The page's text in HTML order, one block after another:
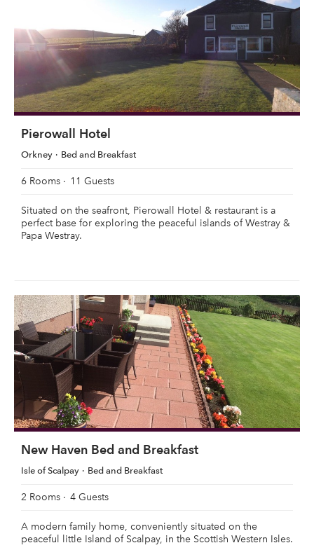
Pierowall Hotel
Orkney Bed and Breakfast
6 Rooms 11 Guests
Situated on the seafront, Pierowall Hotel & restaurant is a
perfect base for exploring the peaceful islands of Westray &
Papa Westray.
New Haven Bed and Breakfast
Isle of Scalpay Bed and Breakfast
2 Rooms 4 Guests
A modern family home, conveniently situated on the
peaceful little Island of Scalpay, in the Scottish Western Isles.